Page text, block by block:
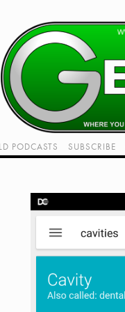
VIDEOS
PODCASTS SUBSCRIBE